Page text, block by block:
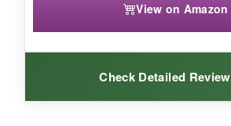
View on Amazon
Check Detailed Review